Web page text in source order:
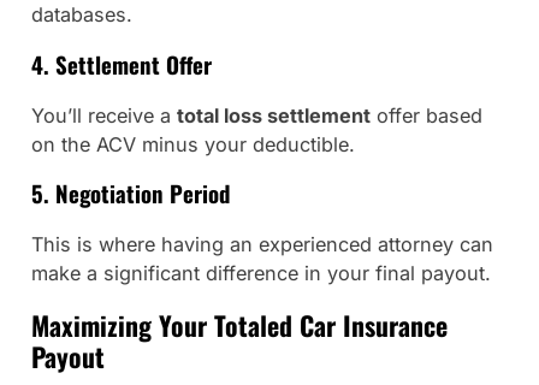
databases.
4. Settlement Offer
You’ll receive a total loss settlementoffer based
on the ACV minus your deductible.
5. Negotiation Period
This is where having an experienced attorney can
make a significant difference in your final payout.
Maximizing Your Totaled Car Insurance
Payout